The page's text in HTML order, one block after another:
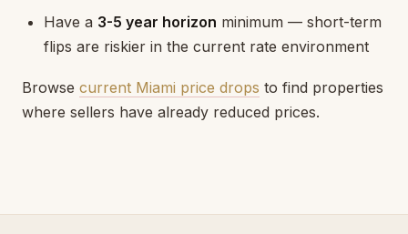
Have a 3-5 year horizon minimum — short-term
flips are riskier in the current rate environment
Browse current Miami price drops to find properties
where sellers have already reduced prices.